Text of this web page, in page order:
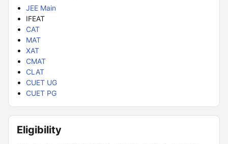
JEE Main
IFEAT
CAT
MAT
XAT
CMAT
CLAT
CUET UG
CUET PG
Eligibility